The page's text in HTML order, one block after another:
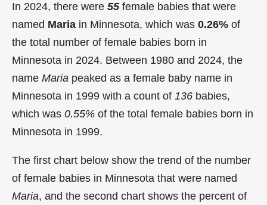
In 2024, there were 55female babies that were
named Maria in Minnesota, which was 0.26% of
the total number of female babies born in
Minnesota in 2024. Between 1980 and 2024, the
name Maria peaked as a female baby name in
Minnesota in 1999 with a count of 136 babies,
which was 0.55% of the total female babies born in
Minnesota in 1999.
The first chart below show the trend of the number
of female babies in Minnesota that were named
Maria, and the second chart shows the percent of